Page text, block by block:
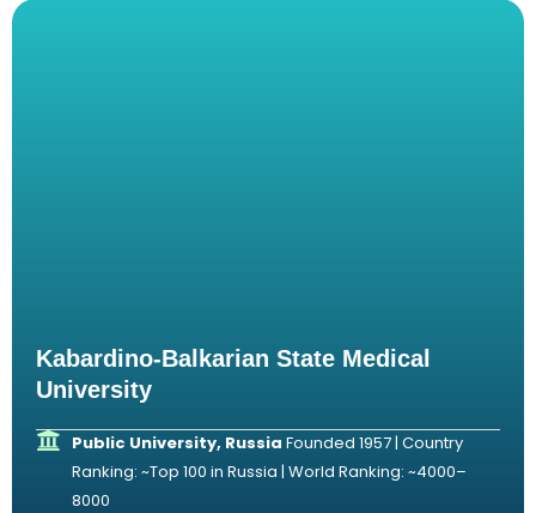
Kabardino-Balkarian State Medical
University
Public University, Russia Founded 1957 | Country
Ranking: ~Top 100 in Russia | World Ranking: ~4000–
8000